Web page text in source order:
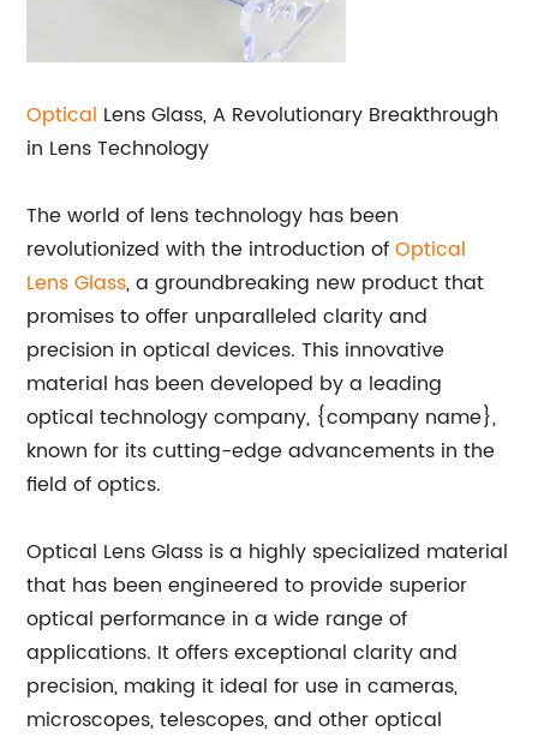
Optical Lens Glass, A Revolutionary Breakthrough
in Lens Technology
The world of lens technology has been
revolutionized with the introduction ofOptical
Lens Glass, a groundbreaking new product that
promises to offer unparalleled clarity and
precision in optical devices. This innovative
material has been developed by a leading
optical technology company, {company name},
known for its cutting-edge advancements in the
field of optics.
Optical Lens Glass is a highly specialized material
that has been engineered to provide superior
optical performance in a wide range of
applications. It offers exceptional clarity and
precision, making it ideal for use in cameras,
microscopes, telescopes, and other optical